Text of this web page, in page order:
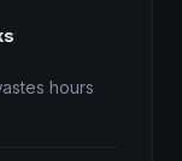
hours